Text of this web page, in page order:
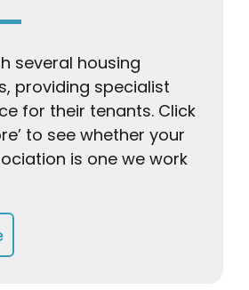
several housing
providing specialist
for their tenants. Click
to see whether your
is one we work
Getting Advice & Support